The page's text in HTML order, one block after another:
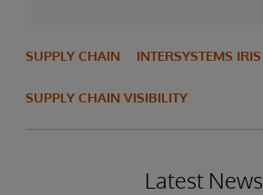
SUPPLY CHAIN INTERSYSTEMS IRIS
SUPPLY CHAIN VISIBILITY
Latest News